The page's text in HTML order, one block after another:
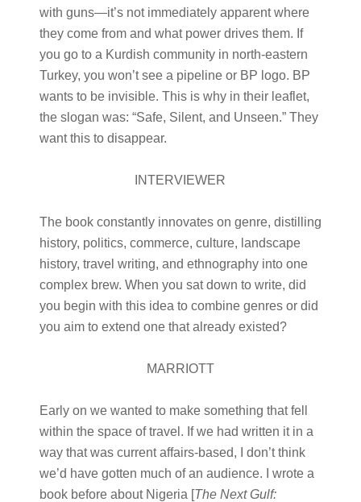
with guns—it’s not immediately apparent where
they come from and what power drives them. If
you go to a Kurdish community in north-eastern
Turkey, you won’t see a pipeline or BP logo. BP
wants to be invisible. This is why in their leaflet,
the slogan was: “Safe, Silent, and Unseen.” They
want this to disappear.
INTERVIEWER
The book constantly innovates on genre, distilling
history, politics, commerce, culture, landscape
history, travel writing, and ethnography into one
complex brew. When you sat down to write, did
you begin with this idea to combine genres or did
you aim to extend one that already existed?
MARRIOTT
Early on we wanted to make something that fell
within the space of travel. If we had written it in a
way that was current affairs-based, I don’t think
we’d have gotten much of an audience. I wrote a
book before about Nigeria [The Next Gulf: